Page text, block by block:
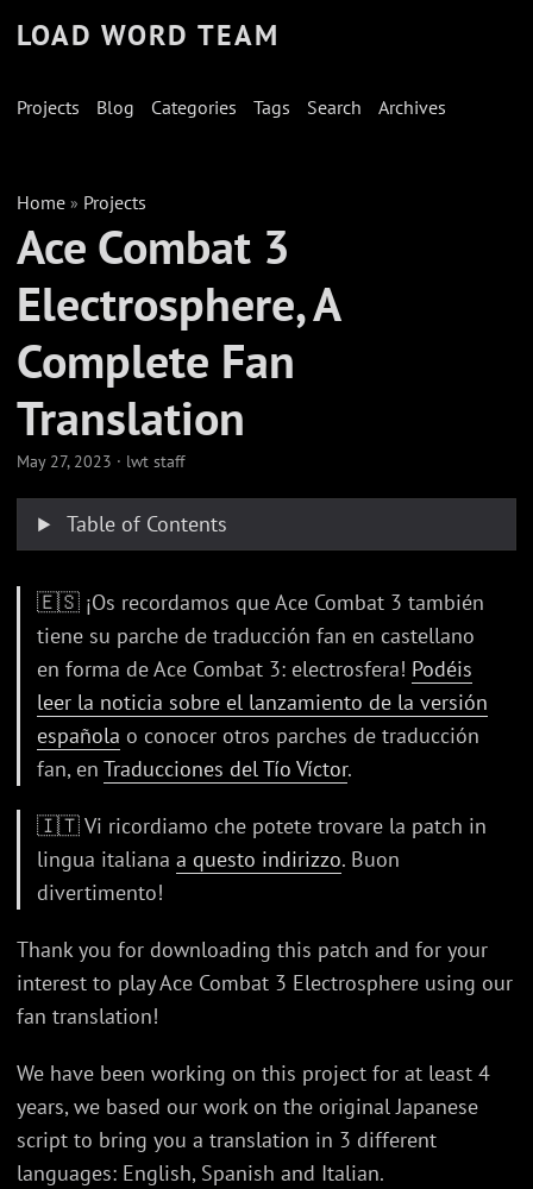
LOAD WORD TEAM
Projects Blog Categories Tags Search Archives
Home » Projects
Ace Combat 3
Electrosphere, A
Complete Fan
Translation
May 27, 2023 · lwt staff
Table of Contents
🇪🇸 ¡Os recordamos que Ace Combat 3 también
tiene su parche de traducción fan en castellano
en forma de Ace Combat 3: electrosfera! Podéis
leer la noticia sobre el lanzamiento de la versión
española o conocer otros parches de traducción
fan, en Traducciones del Tío Víctor.
🇮🇹 Vi ricordiamo che potete trovare la patch in
lingua italiana a questo indirizzo. Buon
divertimento!
Thank you for downloading this patch and for your
interest to play Ace Combat 3 Electrosphere using our
fan translation!
We have been working on this project for at least 4
years, we based our work on the original Japanese
script to bring you a translation in 3 different
languages: English, Spanish and Italian.